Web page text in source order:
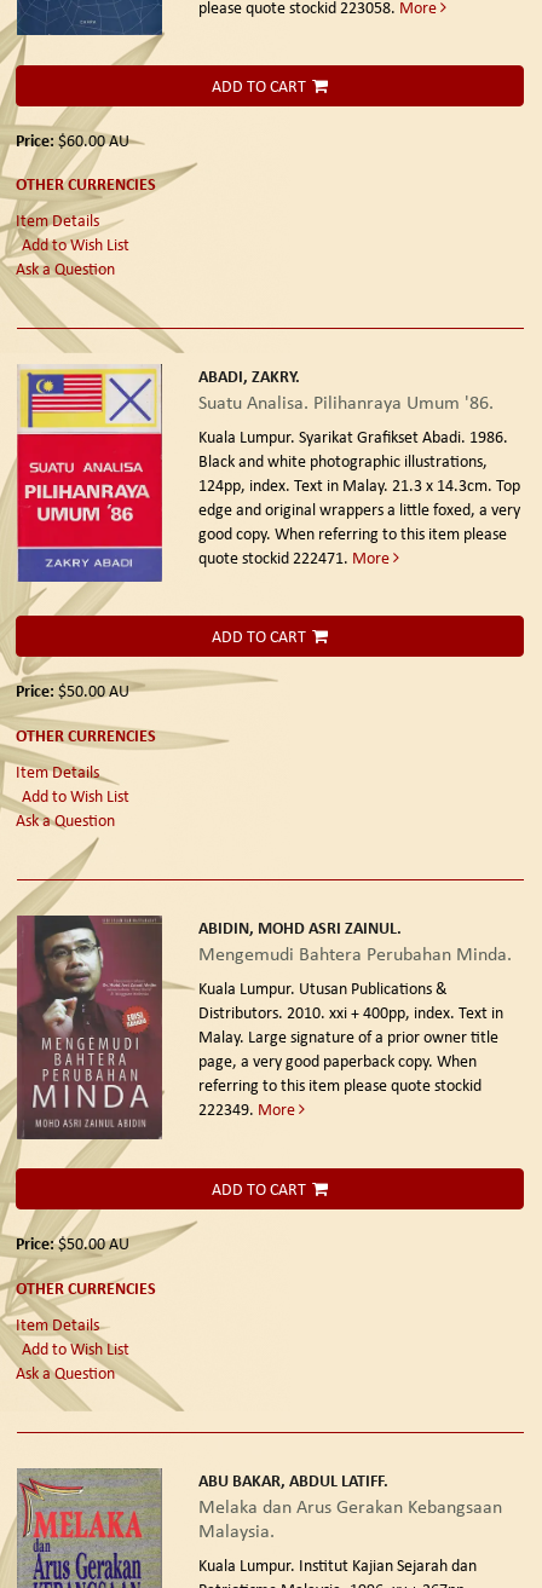
please quote stockid 223058. More
ADD TO CART
Price: $60.00AU
OTHER CURRENCIES
Item Details
Add to Wish List
Ask a Question
ABADI, ZAKRY.
Suatu Analisa. Pilihanraya Umum '86.
Kuala Lumpur. Syarikat Grafikset Abadi. 1986.
Black and white photographic illustrations,
124pp, index. Text in Malay. 21.3 x 14.3cm. Top
edge and original wrappers a little foxed, a very
good copy. When referring to this item please
quote stockid 222471. More
ADD TO CART
Price: $50.00AU
OTHER CURRENCIES
Item Details
Add to Wish List
Ask a Question
ABIDIN, MOHD ASRI ZAINUL.
Mengemudi Bahtera Perubahan Minda.
Kuala Lumpur. Utusan Publications &
Distributors. 2010. xxi + 400pp, index. Text in
Malay. Large signature of a prior owner title
page, a very good paperback copy. When
referring to this item please quote stockid
222349. More
ADD TO CART
Price:$50.00AU
OTHER CURRENCIES
Item Details
Add to Wish List
Ask a Question
ABU BAKAR, ABDUL LATIFF.
Melaka dan Arus Gerakan Kebangsaan
Malaysia.
Kuala Lumpur. Institut Kajian Sejarah dan